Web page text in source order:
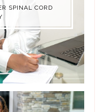
SPINAL CORD